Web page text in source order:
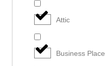
Attic
Business Place